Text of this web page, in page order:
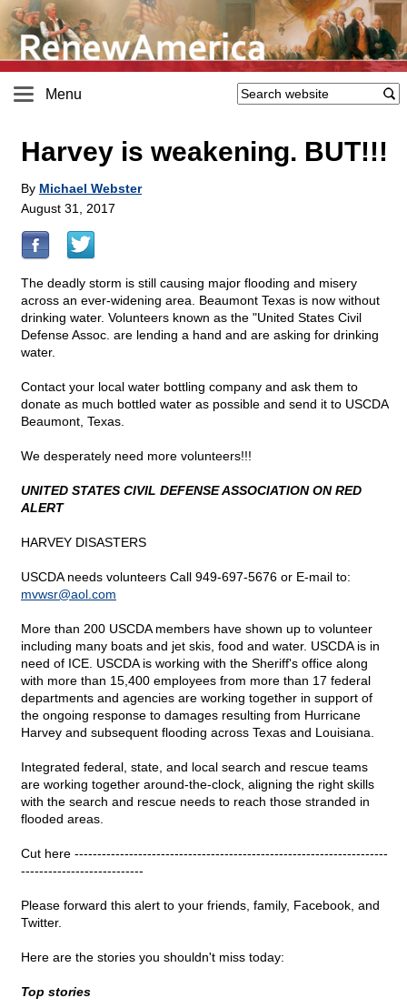
Menu
Harvey is weakening. BUT!!!
By Michael Webster
August 31, 2017
The deadly storm is still causing major flooding and misery
across an ever-widening area. Beaumont Texas is now without
drinking water. Volunteers known as the "United States Civil
Defense Assoc. are lending a hand and are asking for drinking
water.
Contact your local water bottling company and ask them to
donate as much bottled water as possible and send it to USCDA
Beaumont, Texas.
We desperately need more volunteers!!!
UNITED STATES CIVIL DEFENSE ASSOCIATION ON RED
ALERT
HARVEY DISASTERS
USCDA needs volunteers Call 949-697-5676 or E-mail to:
mvwsr@aol.com
More than 200 USCDA members have shown up to volunteer
including many boats and jet skis, food and water. USCDA is in
need of ICE. USCDA is working with the Sheriff's office along
with more than 15,400 employees from more than 17 federal
departments and agencies are working together in support of
the ongoing response to damages resulting from Hurricane
Harvey and subsequent flooding across Texas and Louisiana.
Integrated federal, state, and local search and rescue teams
are working together around-the-clock, aligning the right skills
with the search and rescue needs to reach those stranded in
flooded areas.
Cut here ---------------------------------------------------------------------
---------------------------
Please forward this alert to your friends, family, Facebook, and
Twitter.
Here are the stories you shouldn't miss today:
Top stories